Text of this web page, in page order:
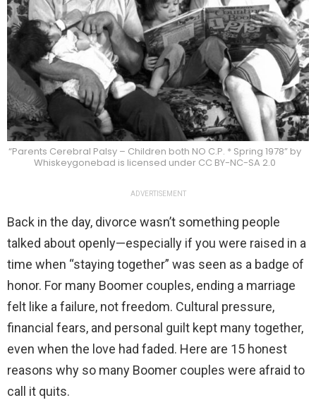
“Parents Cerebral Palsy – Children both NO C.P. * Spring 1978” by
Whiskeygonebad is licensed under CC BY-NC-SA 2.0
ADVERTISEMENT
Back in the day, divorce wasn’t something people
talked about openly—especially if you were raised in a
time when “staying together” was seen as a badge of
honor. For many Boomer couples, ending a marriage
felt like a failure, not freedom. Cultural pressure,
financial fears, and personal guilt kept many together,
even when the love had faded. Here are 15 honest
reasons why so many Boomer couples were afraid to
call it quits.